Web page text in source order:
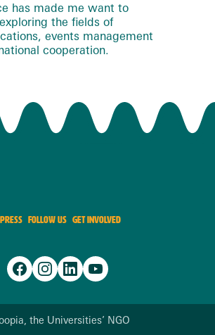
has made me want to
the fields of
events management
cooperation.
PRESS FOLLOW US GET INVOLVED
the Universities’ NGO